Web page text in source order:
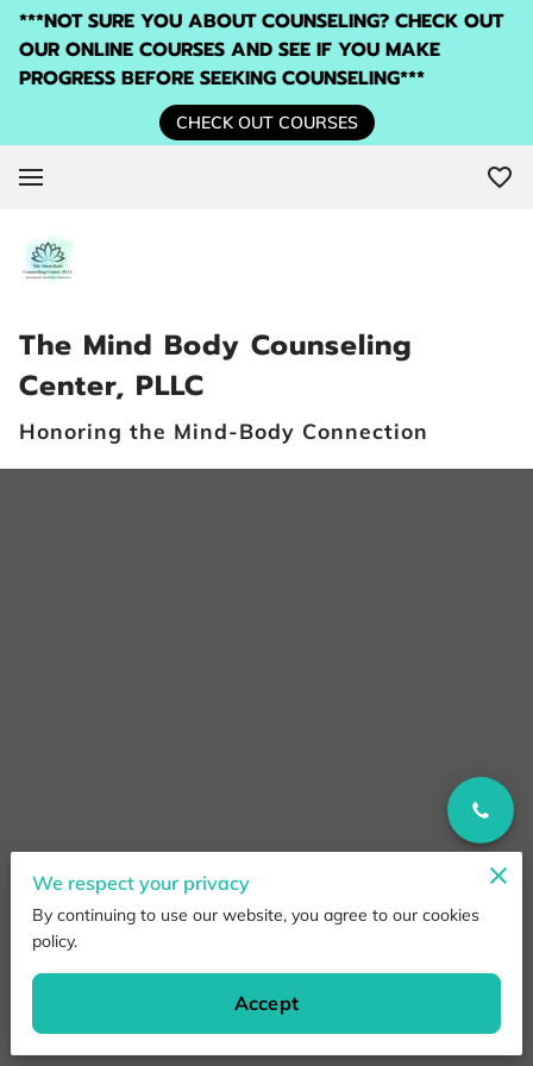
***NOT SURE YOU ABOUT COUNSELING? CHECK OUT
OUR ONLINE COURSES AND SEE IF YOU MAKE
PROGRESS BEFORE SEEKING COUNSELING***
CHECK OUT COURSES
The Mind Body Counseling
Center, PLLC
Honoring the Mind-Body Connection
We respect your privacy
By continuing to use our website, you agree to our cookies
policy.
Accept